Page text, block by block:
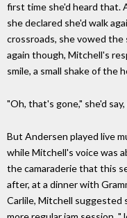
first time she'd heard that.
she declared she'd walk
crossroads, she vowed
again though, Mitchell's
smile, a small shake of the
"Oh, that's gone," she'd
But Andersen played live
while Mitchell's voice was
the camaraderie that this
after, at a dinner with
Carlile, Mitchell suggested